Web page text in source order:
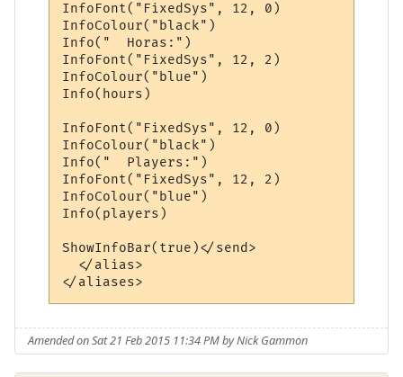
InfoFont("FixedSys", 12, 0)
InfoColour("black")
Info("  Horas:")
InfoFont("FixedSys", 12, 2)
InfoColour("blue")
Info(hours)
InfoFont("FixedSys", 12, 0)
InfoColour("black")
Info("  Players:")
InfoFont("FixedSys", 12, 2)
InfoColour("blue")
Info(players)
ShowInfoBar(true)</send>
  </alias>
Amended on Sat 21 Feb 2015 11:34 PM by Nick Gammon